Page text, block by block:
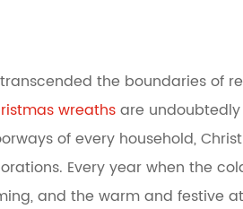
the boundaries of
wreathsare
of every household,
Every year when the
and the warm and festive